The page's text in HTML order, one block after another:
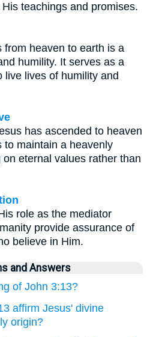
teachings and promises.
from heaven to earth is a
humility. It serves as a
live lives of humility and
has ascended to heaven
to maintain a heavenly
eternal values rather than
role as the mediator
provide assurance of
believe in Him.
and Answers
of John 3:13?
affirm Jesus' divine
origin?